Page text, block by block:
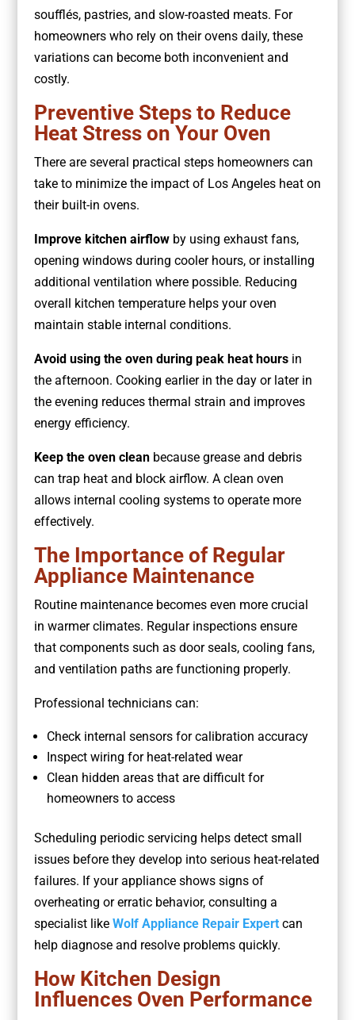
soufflés, pastries, and slow-roasted meats. For
homeowners who rely on their ovens daily, these
variations can become both inconvenient and
costly.
Preventive Steps to Reduce
Heat Stress on Your Oven
There are several practical steps homeowners can
take to minimize the impact of Los Angeles heat on
their built-in ovens.
Improve kitchen airflowby using exhaust fans,
opening windows during cooler hours, or installing
additional ventilation where possible. Reducing
overall kitchen temperature helps your oven
maintain stable internal conditions.
Avoid using the oven during peak heat hoursin
the afternoon. Cooking earlier in the day or later in
the evening reduces thermal strain and improves
energy efficiency.
Keep the oven cleanbecause grease and debris
can trap heat and block airflow. A clean oven
allows internal cooling systems to operate more
effectively.
The Importance of Regular
Appliance Maintenance
Routine maintenance becomes even more crucial
in warmer climates. Regular inspections ensure
that components such as door seals, cooling fans,
and ventilation paths are functioning properly.
Professional technicians can:
Check internal sensors for calibration accuracy
Inspect wiring for heat-related wear
Clean hidden areas that are difficult for
homeowners to access
Scheduling periodic servicing helps detect small
issues before they develop into serious heat-related
failures. If your appliance shows signs of
overheating or erratic behavior, consulting a
specialist like Wolf Appliance Repair Expertcan
help diagnose and resolve problems quickly.
How Kitchen Design
Influences Oven Performance